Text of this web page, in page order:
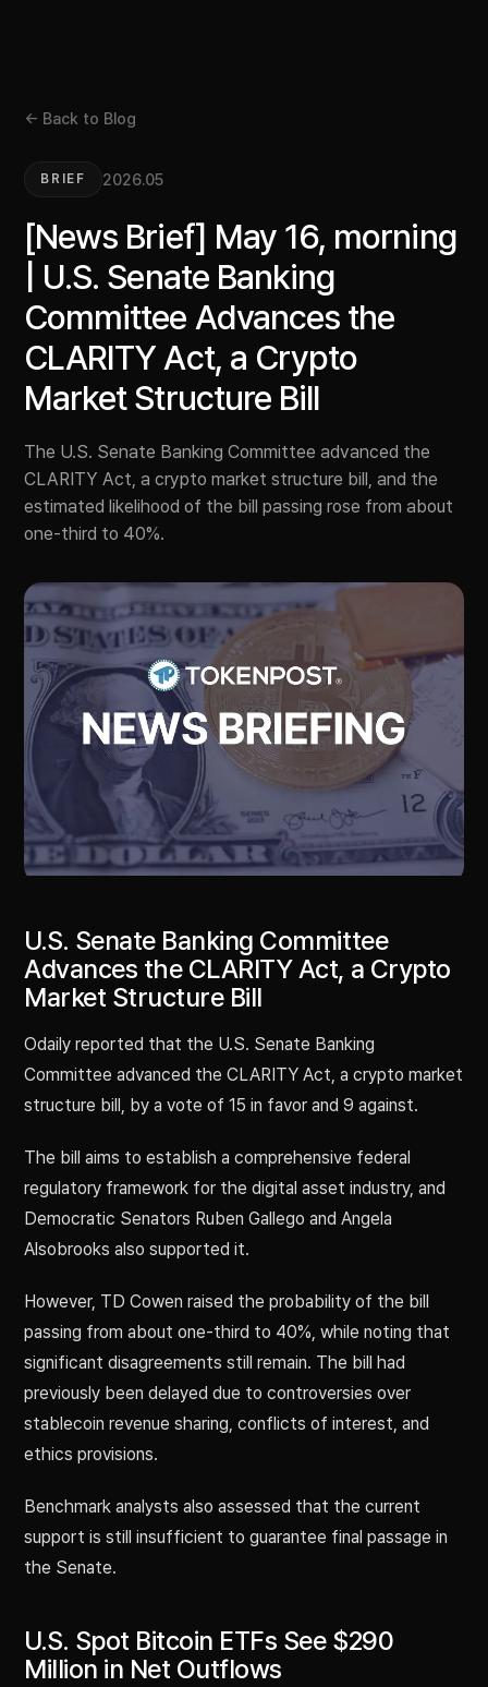
← Back to Blog
BRIEF 2026.05
[News Brief] May 16, morning
| U.S. Senate Banking
Committee Advances the
CLARITY Act, a Crypto
Market Structure Bill
The U.S. Senate Banking Committee advanced the
CLARITY Act, a crypto market structure bill, and the
estimated likelihood of the bill passing rose from about
one-third to 40%.
U.S. Senate Banking Committee
Advances the CLARITY Act, a Crypto
Market Structure Bill
Odaily reported that the U.S. Senate Banking
Committee advanced the CLARITY Act, a crypto market
structure bill, by a vote of 15 in favor and 9 against.
The bill aims to establish a comprehensive federal
regulatory framework for the digital asset industry, and
Democratic Senators Ruben Gallego and Angela
Alsobrooks also supported it.
However, TD Cowen raised the probability of the bill
passing from about one-third to 40%, while noting that
significant disagreements still remain. The bill had
previously been delayed due to controversies over
stablecoin revenue sharing, conflicts of interest, and
ethics provisions.
Benchmark analysts also assessed that the current
support is still insufficient to guarantee final passage in
the Senate.
U.S. Spot Bitcoin ETFs See $290
Million in Net Outflows